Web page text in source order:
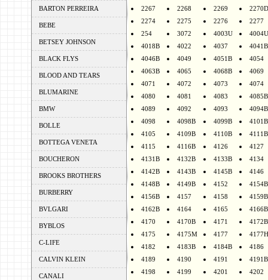
BARTON PERREIRA
BEBE
BETSEY JOHNSON
BLACK FLYS
BLOOD AND TEARS
BLUMARINE
BMW
BOLLE
BOTTEGA VENETA
BOUCHERON
BROOKS BROTHERS
BURBERRY
BVLGARI
BYBLOS
C-LIFE
CALVIN KLEIN
CANALI
2267
2268 2269
2270D
2274
2275 2276
2277
254
3072 4003U
4004U
4018B
4022 4037
4041B
4046B
4049 4051B
4054
4063B
4065 4068B
4069
4071
4072 4073
4074
4080
4081 4083
4085B
4089
4092 4093
4094B
4098
4098B 4099B
4101B
4105
4109B 4110B
4111B
4115
4116B 4126
4127
4131B
4132B 4133B
4134
4142B
4143B 4145B
4146
4148B
4149B 4152
4154B
4156B
4157 4158
4159B
4162B
4164 4165
4166B
4170
4170B 4171
4172B
4175
4175M 4177
4177H
4182
4183B 4184B
4186
4189
4190 4191
4191B
4198
4199 4201
4202